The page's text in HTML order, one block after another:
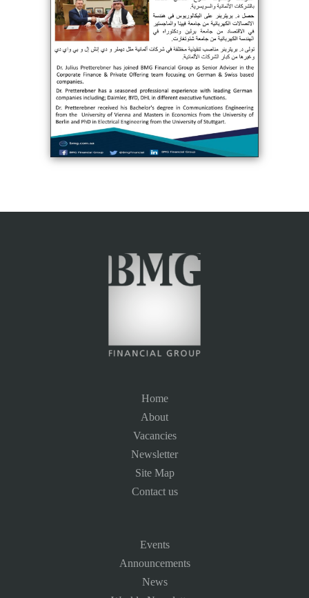
Home
About
Vacancies
Newsletter
Site Map
Contact us
Events
Announcements
News